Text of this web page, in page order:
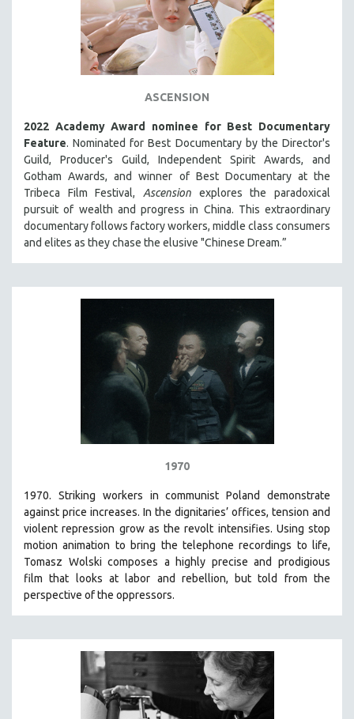
ASCENSION
2022 Academy Award nominee for Best Documentary
Feature. Nominated for Best Documentary by the Director's
Guild, Producer's Guild, Independent Spirit Awards, and
Gotham Awards, and winner of Best Documentary at the
Tribeca Film Festival, Ascension explores the paradoxical
pursuit of wealth and progress in China. This extraordinary
documentary follows factory workers, middle class consumers
and elites as they chase the elusive "Chinese Dream.”
1970
1970. Striking workers in communist Poland demonstrate
against price increases. In the dignitaries’ offices, tension and
violent repression grow as the revolt intensifies. Using stop
motion animation to bring the telephone recordings to life,
Tomasz Wolski composes a highly precise and prodigious
filmthat looks at labor and rebellion, but told from the
perspective of the oppressors.